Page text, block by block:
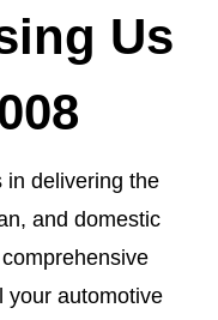
Us
in delivering the
and domestic
your automotive